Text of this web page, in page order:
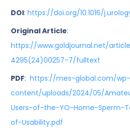
DOI:https://doi.org/10.1016/
Original Article:
https://www.goldjournal.net/
4295(24)00257-7/fulltext
PDF: https://mes-global.com/wp-
content/uploads/2024/05/
Users-of-the-YO-Home-Sperm-
of-Usability.pdf